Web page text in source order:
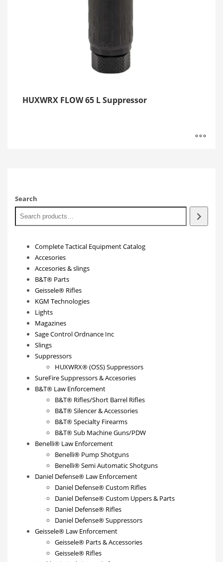
HUXWRX FLOW 65 L Suppressor
Search
Complete Tactical Equipment Catalog
Accesories
Accesories & slings
B&T® Parts
Geissele® Rifles
KGM Technologies
Lights
Magazines
Sage Control Ordnance Inc
Slings
Suppressors
HUXWRX® (OSS) Suppressors
SureFire Suppressors & Accesories
B&T® Law Enforcement
B&T® Rifles/Short Barrel Rifles
B&T® Silencer & Accessories
B&T® Specialty Firearms
B&T® Sub Machine Guns/PDW
Benelli® Law Enforcement
Benelli® Pump Shotguns
Benelli® Semi Automatic Shotguns
Daniel Defense® Law Enforcement
Daniel Defense® Custom Rifles
Daniel Defense® Custom Uppers & Parts
Daniel Defense® Rifles
Daniel Defense® Suppressors
Geissele® Law Enforcement
Geissele® Parts & Accessories
Geissele® Rifles